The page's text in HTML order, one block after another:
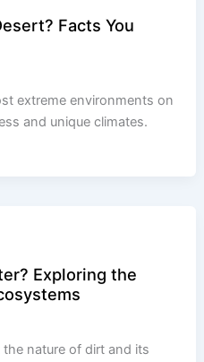
Facts You
extreme environments on
and unique climates.
Exploring the
nature of dirt and its